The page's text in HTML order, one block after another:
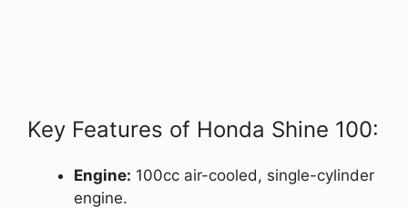
Key Features of Honda Shine 100:
Engine: 100cc air-cooled, single-cylinder
engine.